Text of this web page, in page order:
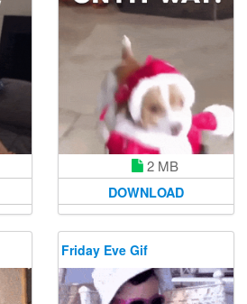
2 MB
DOWNLOAD
Friday Eve Gif